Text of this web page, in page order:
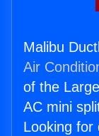
Malibu
Air
of the
AC mini
Looking for